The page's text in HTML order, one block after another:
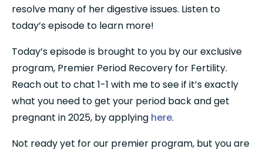
resolve many of her digestive issues. Listen to
today’s episode to learn more!
Today’s episode is brought to you by our exclusive
program, Premier Period Recovery for Fertility.
Reach out to chat 1-1 with me to see if it’s exactly
what you need to get your period back and get
pregnant in 2025, by applying here.
Not ready yet for our premier program, but you are